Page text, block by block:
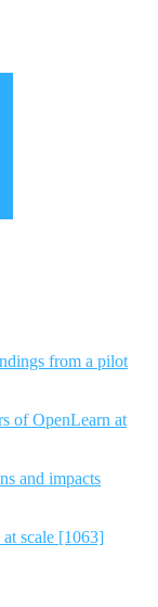
from a pilot
of OpenLearn at
and impacts
scale [1063]